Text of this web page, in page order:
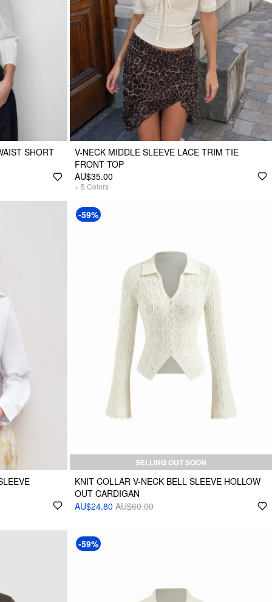
SHORT
V-NECK MIDDLE SLEEVE LACE TRIM TIE
FRONT TOP
AU$35.00
+ 5 Colors
-59%
SELLING OUT SOON
KNIT COLLAR V-NECK BELL SLEEVE HOLLOW
OUT CARDIGAN
AU$24.80 AU$60.00
-59%